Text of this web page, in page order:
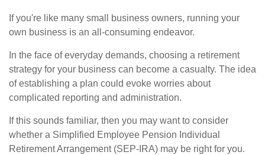
If you're like many small business owners, running your
own business is an all-consuming endeavor.
In the face of everyday demands, choosing a retirement
strategy for your business can become a casualty. The idea
of establishing a plan could evoke worries about
complicated reporting and administration.
If this sounds familiar, then you may want to consider
whether a Simplified Employee Pension Individual
Retirement Arrangement (SEP-IRA) may be right for you.